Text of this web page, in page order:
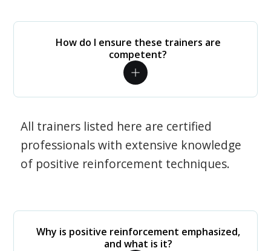
How do I ensure these trainers are
competent?
All trainers listed here are certified
professionals with extensive knowledge
of positive reinforcement techniques.
Why is positive reinforcement emphasized,
and what is it?